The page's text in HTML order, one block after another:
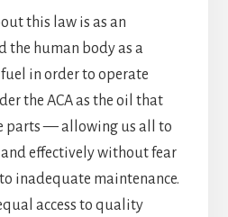
this law is as an
the human body as a
in order to operate
the ACA as the oil that
parts — allowing us all to
effectively without fear
inadequate maintenance.
access to quality